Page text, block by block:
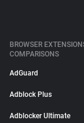
BROWSER
COMPARISONS
AdGuard
Adblock Plus
Adblocker Ultimate